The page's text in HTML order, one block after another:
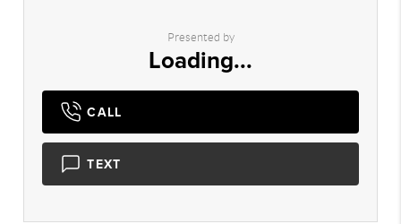
Presented by
Loading...
CALL
TEXT